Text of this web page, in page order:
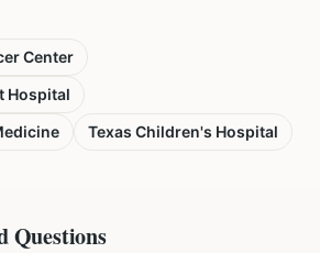
Center
Hospital
Texas Children's Hospital
Questions